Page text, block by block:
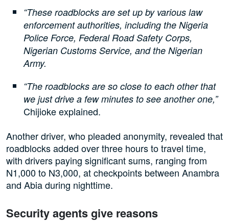
“These roadblocks are set up by various law
enforcement authorities, including the Nigeria
Police Force, Federal Road Safety Corps,
Nigerian Customs Service, and the Nigerian
Army.
“The roadblocks are so close to each other that
we just drive a few minutes to see another one,”
Chijioke explained.
Another driver, who pleaded anonymity, revealed that
roadblocks added over three hours to travel time,
with drivers paying significant sums, ranging from
N1,000 to N3,000, at checkpoints between Anambra
and Abia during nighttime.
Security agents give reasons